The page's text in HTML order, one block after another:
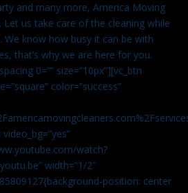
and many more, America Moving
Let us take care of the cleaning while
know how busy it can be with
that’s why we are here for you.
0=”” size=”10px”][vc_btn
color=”success”
watch?
width=”1/2″
position: center